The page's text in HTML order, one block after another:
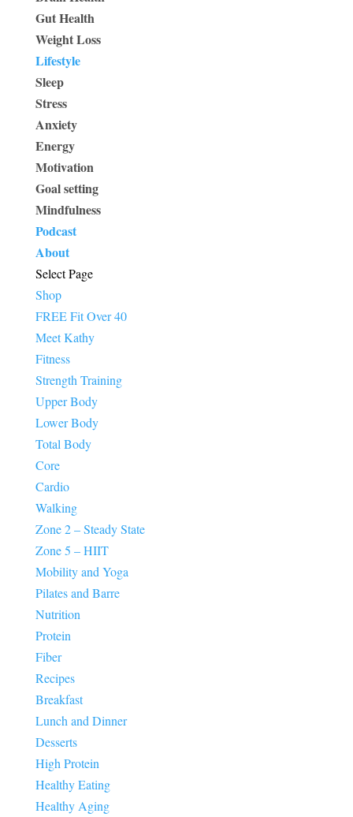
Gut Health
Weight Loss
Lifestyle
Sleep
Stress
Anxiety
Energy
Motivation
Goal setting
Mindfulness
Podcast
About
Select Page
Shop
FREE Fit Over 40
Meet Kathy
Fitness
Strength Training
Upper Body
Lower Body
Total Body
Core
Cardio
Walking
Zone 2 – Steady State
Zone 5 – HIIT
Mobility and Yoga
Pilates and Barre
Nutrition
Protein
Fiber
Recipes
Breakfast
Lunch and Dinner
Desserts
High Protein
Healthy Eating
Healthy Aging